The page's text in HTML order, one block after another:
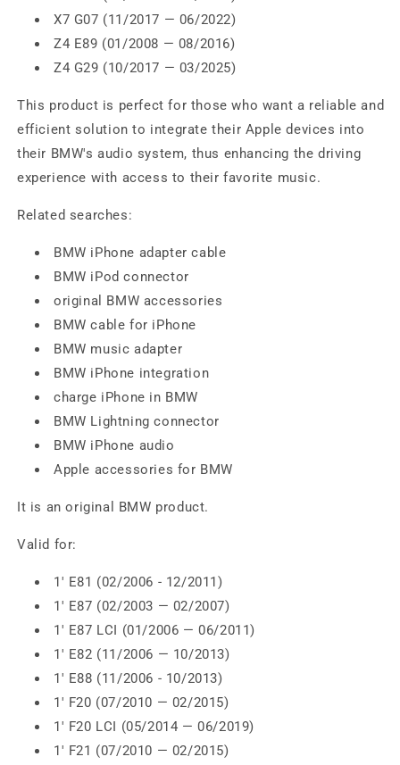
X7 G07 (11/2017 — 06/2022)
Z4 E89 (01/2008 — 08/2016)
Z4 G29 (10/2017 — 03/2025)
This product is perfect for those who want a reliable and
efficient solution to integrate their Apple devices into
their BMW's audio system, thus enhancing the driving
experience with access to their favorite music.
Related searches:
BMW iPhone adapter cable
BMW iPod connector
original BMW accessories
BMW cable for iPhone
BMW music adapter
BMW iPhone integration
charge iPhone in BMW
BMW Lightning connector
BMW iPhone audio
Apple accessories for BMW
It is an original BMW product.
Valid for:
1' E81 (02/2006 - 12/2011)
1' E87 (02/2003 — 02/2007)
1' E87 LCI (01/2006 — 06/2011)
1' E82 (11/2006 — 10/2013)
1' E88 (11/2006 - 10/2013)
1' F20 (07/2010 — 02/2015)
1' F20 LCI (05/2014 — 06/2019)
1' F21 (07/2010 — 02/2015)